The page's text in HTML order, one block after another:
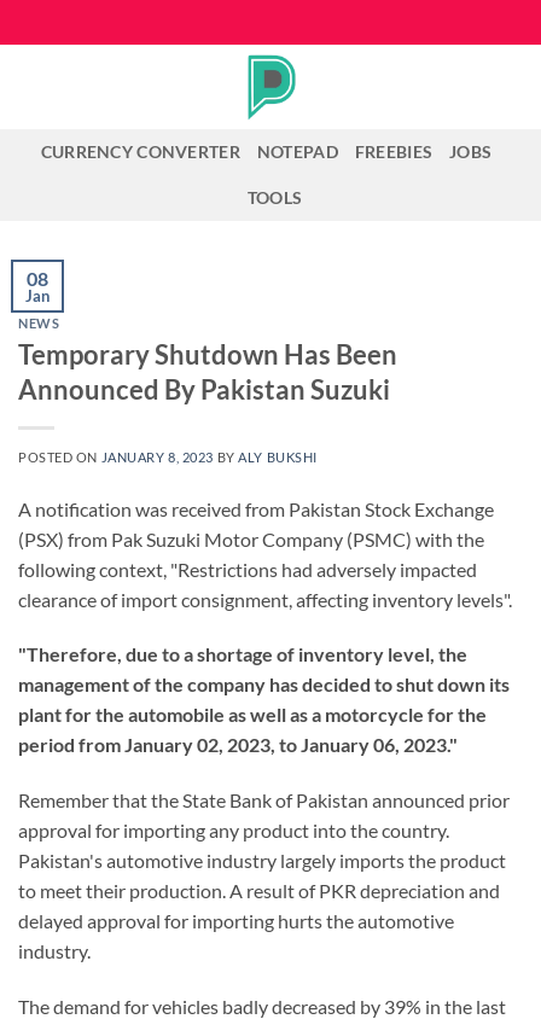
to
CURRENCY CONVERTER NOTEPAD FREEBIES JOBS
TOOLS
08
Jan
NEWS
Temporary Shutdown Has Been
Announced By Pakistan Suzuki
POSTED ON JANUARY 8, 2023 BY ALY BUKSHI
A notification was received from Pakistan Stock Exchange
(PSX) from Pak Suzuki Motor Company (PSMC) with the
following context, "Restrictions had adversely impacted
clearance of import consignment, affecting inventory levels".
"Therefore, due to a shortage of inventory level, the
management of the company has decided to shut down its
plant for the automobile as well as a motorcycle for the
period from January 02, 2023, to January 06, 2023."
Remember that the State Bank of Pakistan announced prior
approval for importing any product into the country.
Pakistan's automotive industry largely imports the product
to meet their production. A result of PKR depreciation and
delayed approval for importing hurts the automotive
industry.
The demand for vehicles badly decreased by 39% in the last